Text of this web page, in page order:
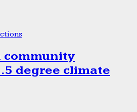
community
degree climate